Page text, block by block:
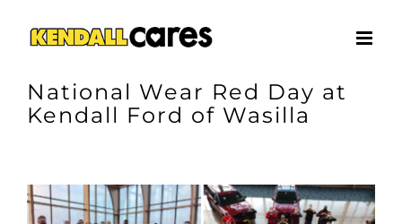
National Wear Red Day at
Kendall Ford of Wasilla
View